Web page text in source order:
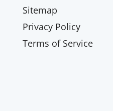
Sitemap
Privacy Policy
Terms of Service